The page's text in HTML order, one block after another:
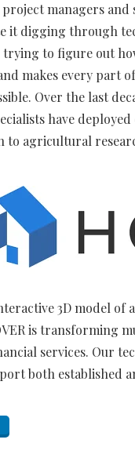
managers
it digging through
to figure out
makes every part
Over the last
have
agricultural
3D model of
is transforming
services. Our
both established